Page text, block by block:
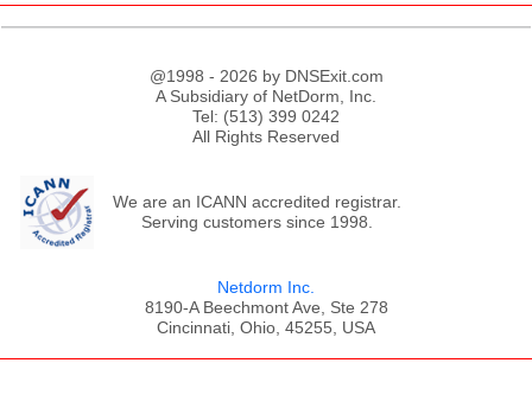
@1998 - 2026 by DNSExit.com
A Subsidiary of NetDorm, Inc.
Tel: (513) 399 0242
All Rights Reserved
We are an ICANN accredited registrar.
Serving customers since 1998.
Netdorm Inc.
8190-A Beechmont Ave, Ste 278
Cincinnati, Ohio, 45255, USA